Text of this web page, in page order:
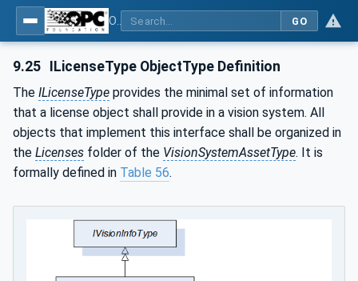
GO
9.25 ILicenseType ObjectType Definition
The ILicenseType provides the minimal set of information
that a license object shall provide in a vision system. All
objects that implement this interface shall be organized in
the Licenses folder of the VisionSystemAssetType. It is
formally defined in Table 56.